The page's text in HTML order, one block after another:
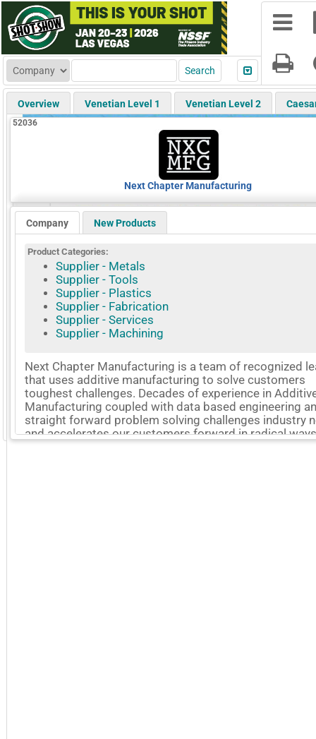
GoExpo - Powered by Core-apps. ©2026 Momentive Software, LLC. All rights reserved.
Overview Venetian Level 1 Venetian Level 2
52036
Next Chapter Manufacturing
Company New Products
Product Categories:
Supplier - Metals
Supplier - Tools
Supplier - Plastics
Supplier - Fabrication
Supplier - Services
Supplier - Machining
Next Chapter Manufacturing is a team of recognized
that uses additive manufacturing to solve customers
toughest challenges. Decades of experience in
Manufacturing coupled with data based engineering
straight forward problem solving challenges industry
and accelerates our customers forward in radical